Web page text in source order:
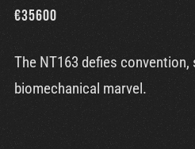
€35600
The NT163 defies convention,
biomechanical marvel.